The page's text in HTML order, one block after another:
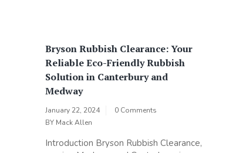
Bryson Rubbish Clearance: Your
Reliable Eco-Friendly Rubbish
Solution in Canterbury and
Medway
January 22, 2024
0 Comments
BY Mack Allen
Introduction Bryson Rubbish Clearance,